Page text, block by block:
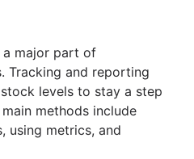
major part of
Tracking and reporting
levels to stay a step
methods include
using metrics, and